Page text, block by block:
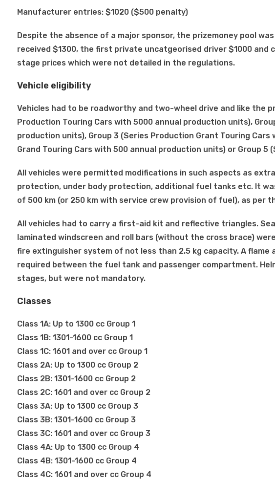
Manufacturer entries: $1020 ($500 penalty)
Despite the absence of a major sponsor, the prizemoney pool
received $1300, the first private uncatgeorised driver $1000 and
stage prices which were not detailed in the regulations.
Vehicle eligibility
Vehicles had to be roadworthy and two-wheel drive and like the
Production Touring Cars with 5000 annual production units),
production units), Group 3 (Series Production Grant Touring
Grand Touring Cars with 500 annual production units) or Group 5
All vehicles were permitted modifications in such aspects as
protection, under body protection, additional fuel tanks etc. It
of 500 km (or 250 km with service crew provision of fuel), as per
All vehicles had to carry a first-aid kit and reflective triangles.
laminated windscreen and roll bars (without the cross brace)
fire extinguisher system of not less than 2.5 kg capacity. A flame
required between the fuel tank and passenger compartment.
stages, but were not mandatory.
Classes
Class 1A: Up to 1300 cc Group 1
Class 1B: 1301-1600 cc Group 1
Class 1C: 1601 and over cc Group 1
Class 2A: Up to 1300 cc Group 2
Class 2B: 1301-1600 cc Group 2
Class 2C: 1601 and over cc Group 2
Class 3A: Up to 1300 cc Group 3
Class 3B: 1301-1600 cc Group 3
Class 3C: 1601 and over cc Group 3
Class 4A: Up to 1300 cc Group 4
Class 4B: 1301-1600 cc Group 4
Class 4C: 1601 and over cc Group 4